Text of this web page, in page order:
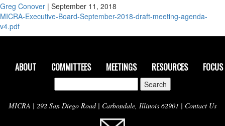
Greg Conover | September 11, 2018
MICRA-Executive-Board-September-2018-draft-meeting-agenda-
v4.pdf
ABOUT COMMITTEES MEETINGS RESOURCES
for:
MICRA | 292 San Diego Road | Carbondale, Illinois 62901 | Contact Us